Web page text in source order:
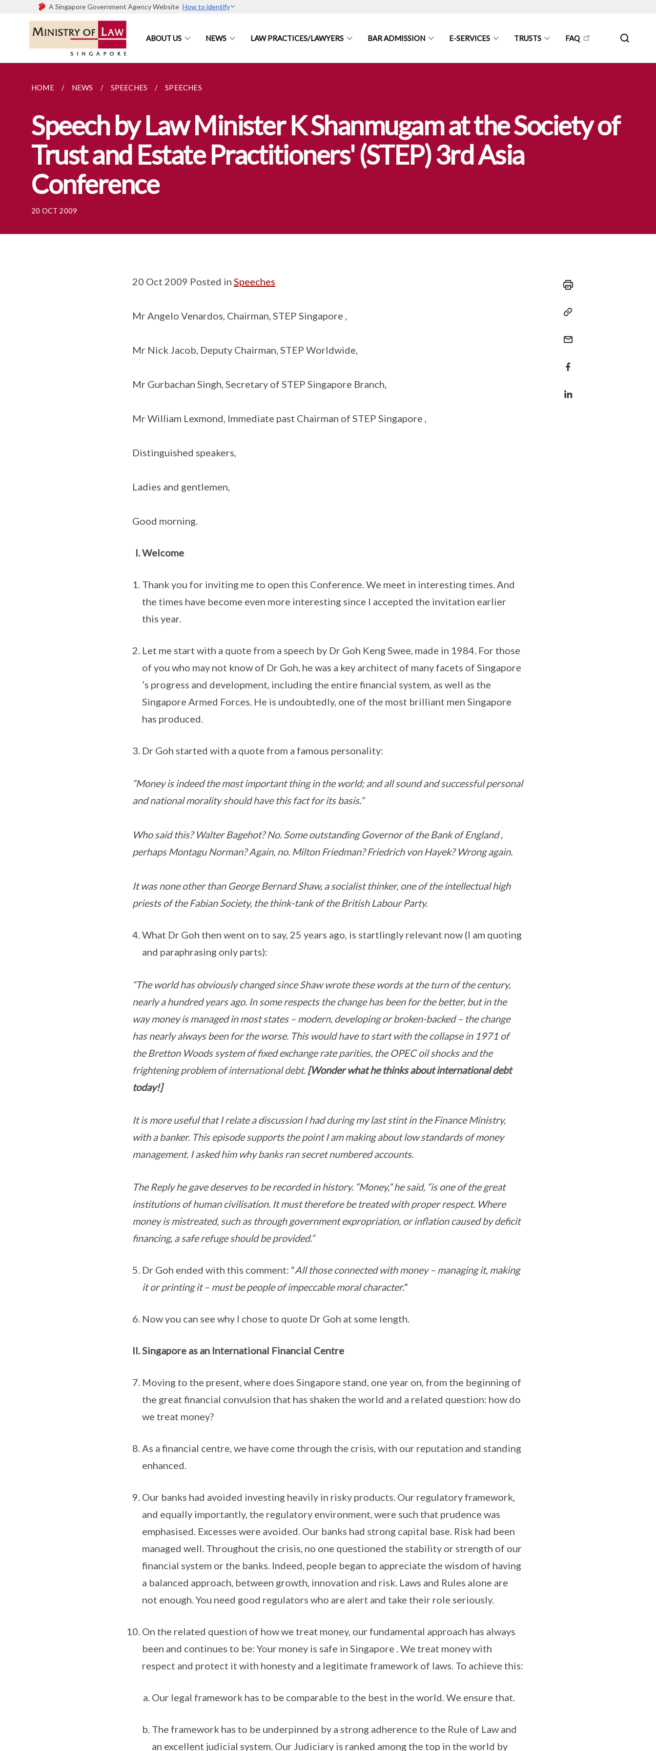
A Singapore Government Agency Website How to identify
ABOUT US NEWS LAW PRACTICES/LAWYERS BAR ADMISSION E-SERVICES TRUSTS FAQ
HOME NEWS SPEECHES SPEECHES
Speech by Law Minister K Shanmugam at the Society of
Trust and Estate Practitioners' (STEP) 3rd Asia
Conference
20 OCT 2009
20 Oct 2009 Posted in Speeches
Mr Angelo Venardos, Chairman, STEP Singapore ,
Mr Nick Jacob, Deputy Chairman, STEP Worldwide,
Mr Gurbachan Singh, Secretary of STEP Singapore Branch,
Mr William Lexmond, Immediate past Chairman of STEP Singapore ,
Distinguished speakers,
Ladies and gentlemen,
Good morning.
Welcome
Thank you for inviting me to open this Conference. We meet in interesting times. And
the times have become even more interesting since I accepted the invitation earlier
this year.
Let me start with a quote from a speech by Dr Goh Keng Swee, made in 1984. For those
of you who may not know of Dr Goh, he was a key architect of many facets of Singapore
’s progress and development, including the entire financial system, as well as the
Singapore Armed Forces. He is undoubtedly, one of the most brilliant men Singapore
has produced.
Dr Goh started with a quote from a famous personality:
“Money is indeed the most important thing in the world; and all sound and successful personal
and national morality should have this fact for its basis.”
Who said this? Walter Bagehot? No. Some outstanding Governor of the Bank of England ,
perhaps Montagu Norman? Again, no. Milton Friedman? Friedrich von Hayek? Wrong again.
It was none other than George Bernard Shaw, a socialist thinker, one of the intellectual high
priests of the Fabian Society, the think-tank of the British Labour Party.
What Dr Goh then went on to say, 25 years ago, is startlingly relevant now (I am quoting
and paraphrasing only parts):
“The world has obviously changed since Shaw wrote these words at the turn of the century,
nearly a hundred years ago. In some respects the change has been for the better, but in the
way money is managed in most states – modern, developing or broken-backed – the change
has nearly always been for the worse. This would have to start with the collapse in 1971 of
the Bretton Woods system of fixed exchange rate parities, the OPEC oil shocks and the
frightening problem of international debt. [Wonder what he thinks about international debt
today!]
It is more useful that I relate a discussion I had during my last stint in the Finance Ministry,
with a banker. This episode supports the point I am making about low standards of money
management. I asked him why banks ran secret numbered accounts.
The Reply he gave deserves to be recorded in history. “Money,” he said, “is one of the great
institutions of human civilisation. It must therefore be treated with proper respect. Where
money is mistreated, such as through government expropriation, or inflation caused by deficit
financing, a safe refuge should be provided.”
Dr Goh ended with this comment: “All those connected with money – managing it, making
it or printing it – must be people of impeccable moral character.”
Now you can see why I chose to quote Dr Goh at some length.
Singapore as an International Financial Centre
Moving to the present, where does Singapore stand, one year on, from the beginning of
the great financial convulsion that has shaken the world and a related question: how do
we treat money?
As a financial centre, we have come through the crisis, with our reputation and standing
enhanced.
Our banks had avoided investing heavily in risky products. Our regulatory framework,
and equally importantly, the regulatory environment, were such that prudence was
emphasised. Excesses were avoided. Our banks had strong capital base. Risk had been
managed well. Throughout the crisis, no one questioned the stability or strength of our
financial system or the banks. Indeed, people began to appreciate the wisdom of having
a balanced approach, between growth, innovation and risk. Laws and Rules alone are
not enough. You need good regulators who are alert and take their role seriously.
On the related question of how we treat money, our fundamental approach has always
been and continues to be: Your money is safe in Singapore . We treat money with
respect and protect it with honesty and a legitimate framework of laws. To achieve this:
Our legal framework has to be comparable to the best in the world. We ensure that.
The framework has to be underpinned by a strong adherence to the Rule of Law and
an excellent judicial system. Our Judiciary is ranked among the top in the world by